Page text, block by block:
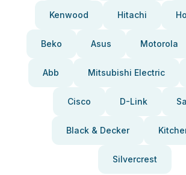
Kenwood Hitachi
Beko Asus Motorola
Abb Mitsubishi Electric
Cisco D-Link
Black & Decker
Silvercrest